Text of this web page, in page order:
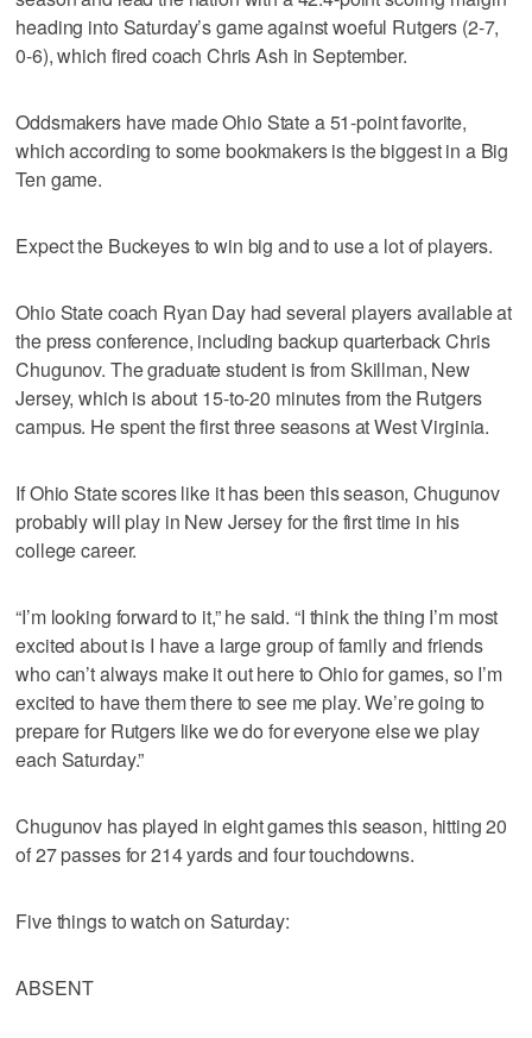
heading into Saturday’s game against woeful Rutgers (2-7,
0-6), which fired coach Chris Ash in September.
Oddsmakers have made Ohio State a 51-point favorite,
which according to some bookmakers is the biggest in a Big
Ten game.
Expect the Buckeyes to win big and to use a lot of players.
Ohio State coach Ryan Day had several players available at
the press conference, including backup quarterback Chris
Chugunov. The graduate student is from Skillman, New
Jersey, which is about 15-to-20 minutes from the Rutgers
campus. He spent the first three seasons at West Virginia.
If Ohio State scores like it has been this season, Chugunov
probably will play in New Jersey for the first time in his
college career.
“I’m looking forward to it,” he said. “I think the thing I’m most
excited about is I have a large group of family and friends
who can’t always make it out here to Ohio for games, so I’m
excited to have them there to see me play. We’re going to
prepare for Rutgers like we do for everyone else we play
each Saturday.”
Chugunov has played in eight games this season, hitting 20
of 27 passes for 214 yards and four touchdowns.
Five things to watch on Saturday:
ABSENT